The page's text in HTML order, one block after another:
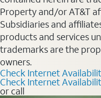
Property and/or AT&T
Subsidiaries and
products and services
trademarks are the
owners.
Check Internet
Check Internet
or call